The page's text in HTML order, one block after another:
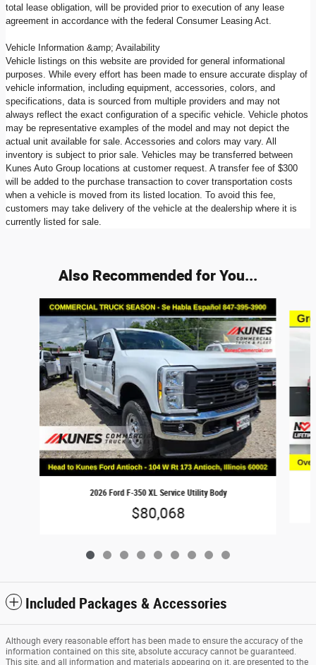
total lease obligation, will be provided prior to execution of any lease
agreement in accordance with the federal Consumer Leasing Act.
Vehicle Information &amp; Availability
Vehicle listings on this website are provided for general informational
purposes. While every effort has been made to ensure accurate display of
vehicle information, including equipment, accessories, colors, and
specifications, data is sourced from multiple providers and may not
always reflect the exact configuration of a specific vehicle. Vehicle photos
may be representative examples of the model and may not depict the
actual unit available for sale. Accessories and colors may vary. All
inventory is subject to prior sale. Vehicles may be transferred between
Kunes Auto Group locations at customer request. A transfer fee of $300
will be added to the purchase transaction to cover transportation costs
when a vehicle is moved from its listed location. To avoid this fee,
customers may take delivery of the vehicle at the dealership where it is
currently listed for sale.
Also Recommended for You...
Slide 1 of 9
2026 Ford F-350 XL Service Utility Body
$80,068
Included Packages & Accessories
Although every reasonable effort has been made to ensure the accuracy of the
information contained on this site, absolute accuracy cannot be guaranteed.
This site, and all information and materials appearing on it, are presented to the